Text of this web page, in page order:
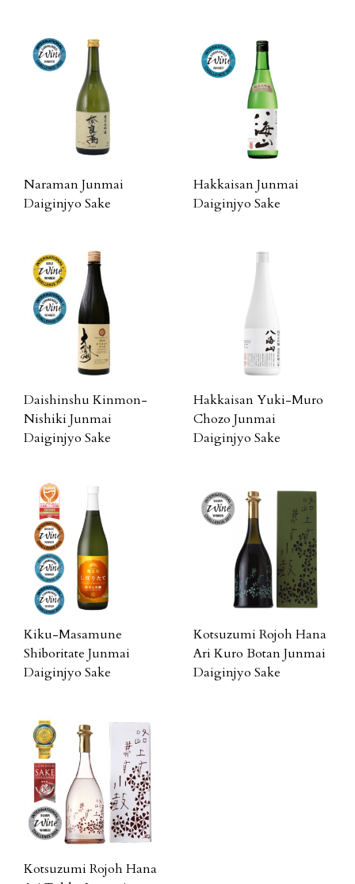
Naraman Junmai
Daiginjyo Sake
Hakkaisan Junmai
Daiginjyo Sake
Daishinshu Kinmon-
Nishiki Junmai
Daiginjyo Sake
Hakkaisan Yuki-Muro
Chozo Junmai
Daiginjyo Sake
Kiku-Masamune
Shiboritate Junmai
Daiginjyo Sake
Kotsuzumi Rojoh Hana
Ari Kuro Botan Junmai
Daiginjyo Sake
Kotsuzumi Rojoh Hana